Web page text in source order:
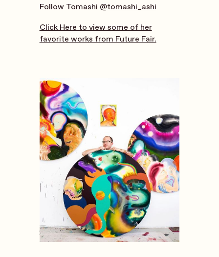
Follow Tomashi @tomashi_ashi
Click Here to view some of her
favorite works from Future Fair.